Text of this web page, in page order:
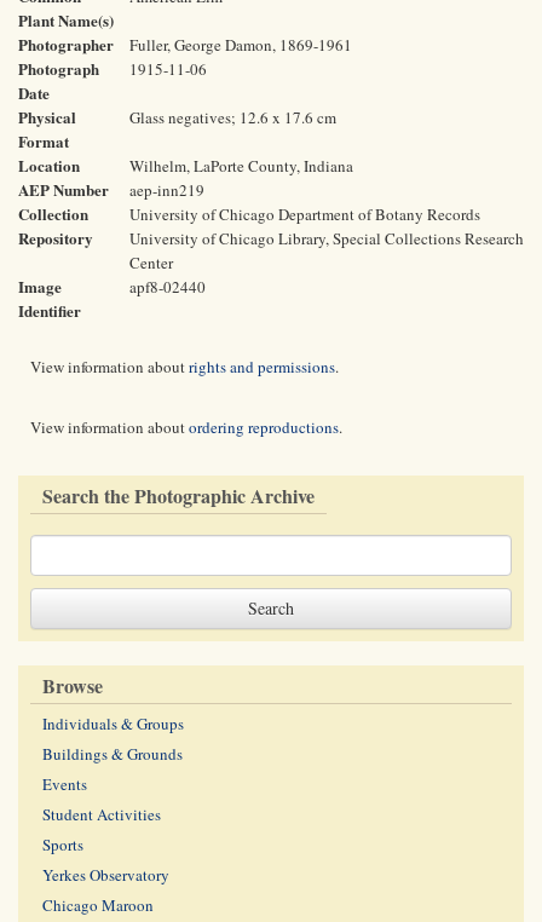
Plant Name(s)
Photographer Fuller, George Damon, 1869-1961
Photograph
Date
1915-11-06
Physical
Format
Glass negatives; 12.6 x 17.6 cm
Location Wilhelm, LaPorte County, Indiana
AEP Number aep-inn219
Collection University of Chicago Department of Botany Records
Repository
University of Chicago Library, Special Collections Research
Center
Image
Identifier
apf8-02440
View information aboutrights and permissions.
View information aboutordering reproductions.
Search the Photographic Archive
Browse
Individuals & Groups
Buildings & Grounds
Events
Student Activities
Sports
Yerkes Observatory
Chicago Maroon